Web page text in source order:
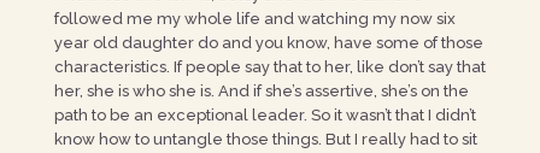
followed me my whole life and watching my now six
year old daughter do and you know, have some of those
characteristics. If people say that to her, like don’t say that
her, she is who she is. And if she’s assertive, she’s on the
path to be an exceptional leader. So it wasn’t that I didn’t
know how to untangle those things. But I really had to sit